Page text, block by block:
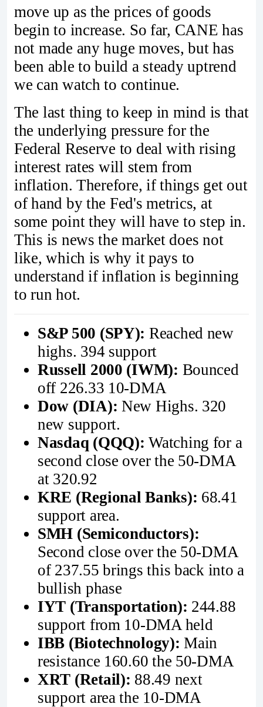
move up as the prices of goods
begin to increase. So far, CANE has
not made any huge moves, but has
been able to build a steady uptrend
we can watch to continue.
The last thing to keep in mind is that
the underlying pressure for the
Federal Reserve to deal with rising
interest rates will stem from
inflation. Therefore, if things get out
of hand by the Fed's metrics, at
some point they will have to step in.
This is news the market does not
like, which is why it pays to
understand if inflation is beginning
to run hot.
S&P 500 (SPY): Reached new
highs. 394 support
Russell 2000 (IWM): Bounced
off 226.33 10-DMA
Dow (DIA): New Highs. 320
new support.
Nasdaq (QQQ): Watching for a
second close over the 50-DMA
at 320.92
KRE (Regional Banks): 68.41
support area.
SMH (Semiconductors):
Second close over the 50-DMA
of 237.55 brings this back into a
bullish phase
IYT (Transportation): 244.88
support from 10-DMA held
IBB (Biotechnology): Main
resistance 160.60 the 50-DMA
XRT (Retail): 88.49 next
support area the 10-DMA